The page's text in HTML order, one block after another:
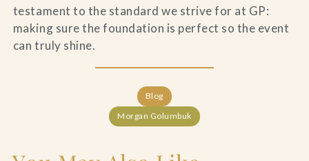
testament to the standard we strive for at GP:
making sure the foundation is perfect so the event
can truly shine.
Blog
Morgan Golumbuk